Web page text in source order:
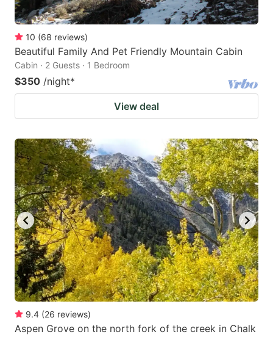
10 (68 reviews)
Beautiful Family And Pet Friendly Mountain Cabin
Cabin · 2 Guests · 1 Bedroom
$350 /night*
View deal
9.4 (26 reviews)
Aspen Grove on the north fork of the creek in Chalk